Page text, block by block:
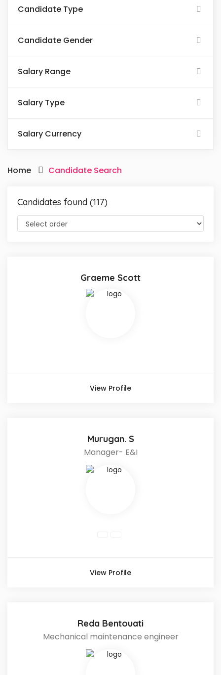
Candidate Type
Candidate Gender
Salary Range
Salary Type
Salary Currency
Home Candidate Search
Candidates found (117)
Graeme Scott
View Profile
Murugan. S
Manager- E&I
View Profile
Reda Bentouati
Mechanical maintenance engineer